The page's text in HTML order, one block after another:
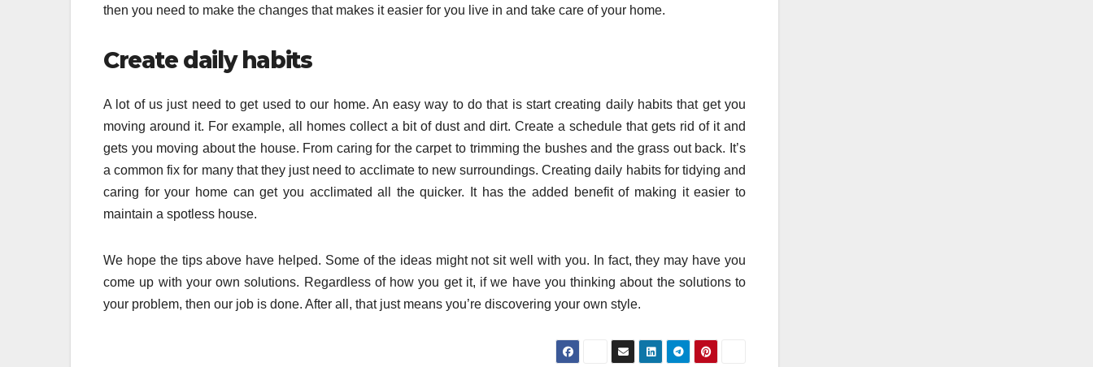
then you need to make the changes that makes it easier for you live in and take care of your home.
Create daily habits
A lot of us just need to get used to our home. An easy way to do that is start creating daily habits that get you
moving around it. For example, all homes collect a bit of dust and dirt. Create a schedule that gets rid of it and
gets you moving about the house. From caring for the carpet to trimming the bushes and the grass out back. It’s
a common fix for many that they just need to acclimate to new surroundings. Creating daily habits for tidying and
caring for your home can get you acclimated all the quicker. It has the added benefit of making it easier to
maintain a spotless house.
We hope the tips above have helped. Some of the ideas might not sit well with you. In fact, they may have you
come up with your own solutions. Regardless of how you get it, if we have you thinking about the solutions to
your problem, then our job is done. After all, that just means you’re discovering your own style.